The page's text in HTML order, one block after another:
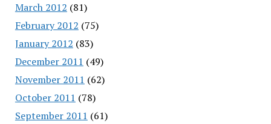
March 2012 (81)
February 2012 (75)
January 2012 (83)
December 2011 (49)
November 2011 (62)
October 2011 (78)
September 2011 (61)